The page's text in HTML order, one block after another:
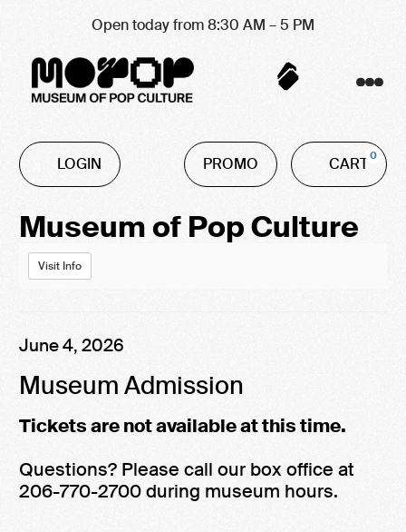
Open today from 8:30 AM – 5 PM
Account
LOGIN
Enter
Promo
PROMO CART 0
Event
Summary
Museum of Pop Culture
Visit Info
Item
details
Date
June 4, 2026
Name
Museum Admission
Tickets are not available at this time.
Questions? Please call our box office at
206-770-2700 during museum hours.